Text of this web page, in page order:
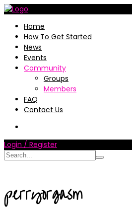
Home
How To Get Started
News
Events
Community
Groups
Members
FAQ
Contact Us
Login / Register
perryorgasm